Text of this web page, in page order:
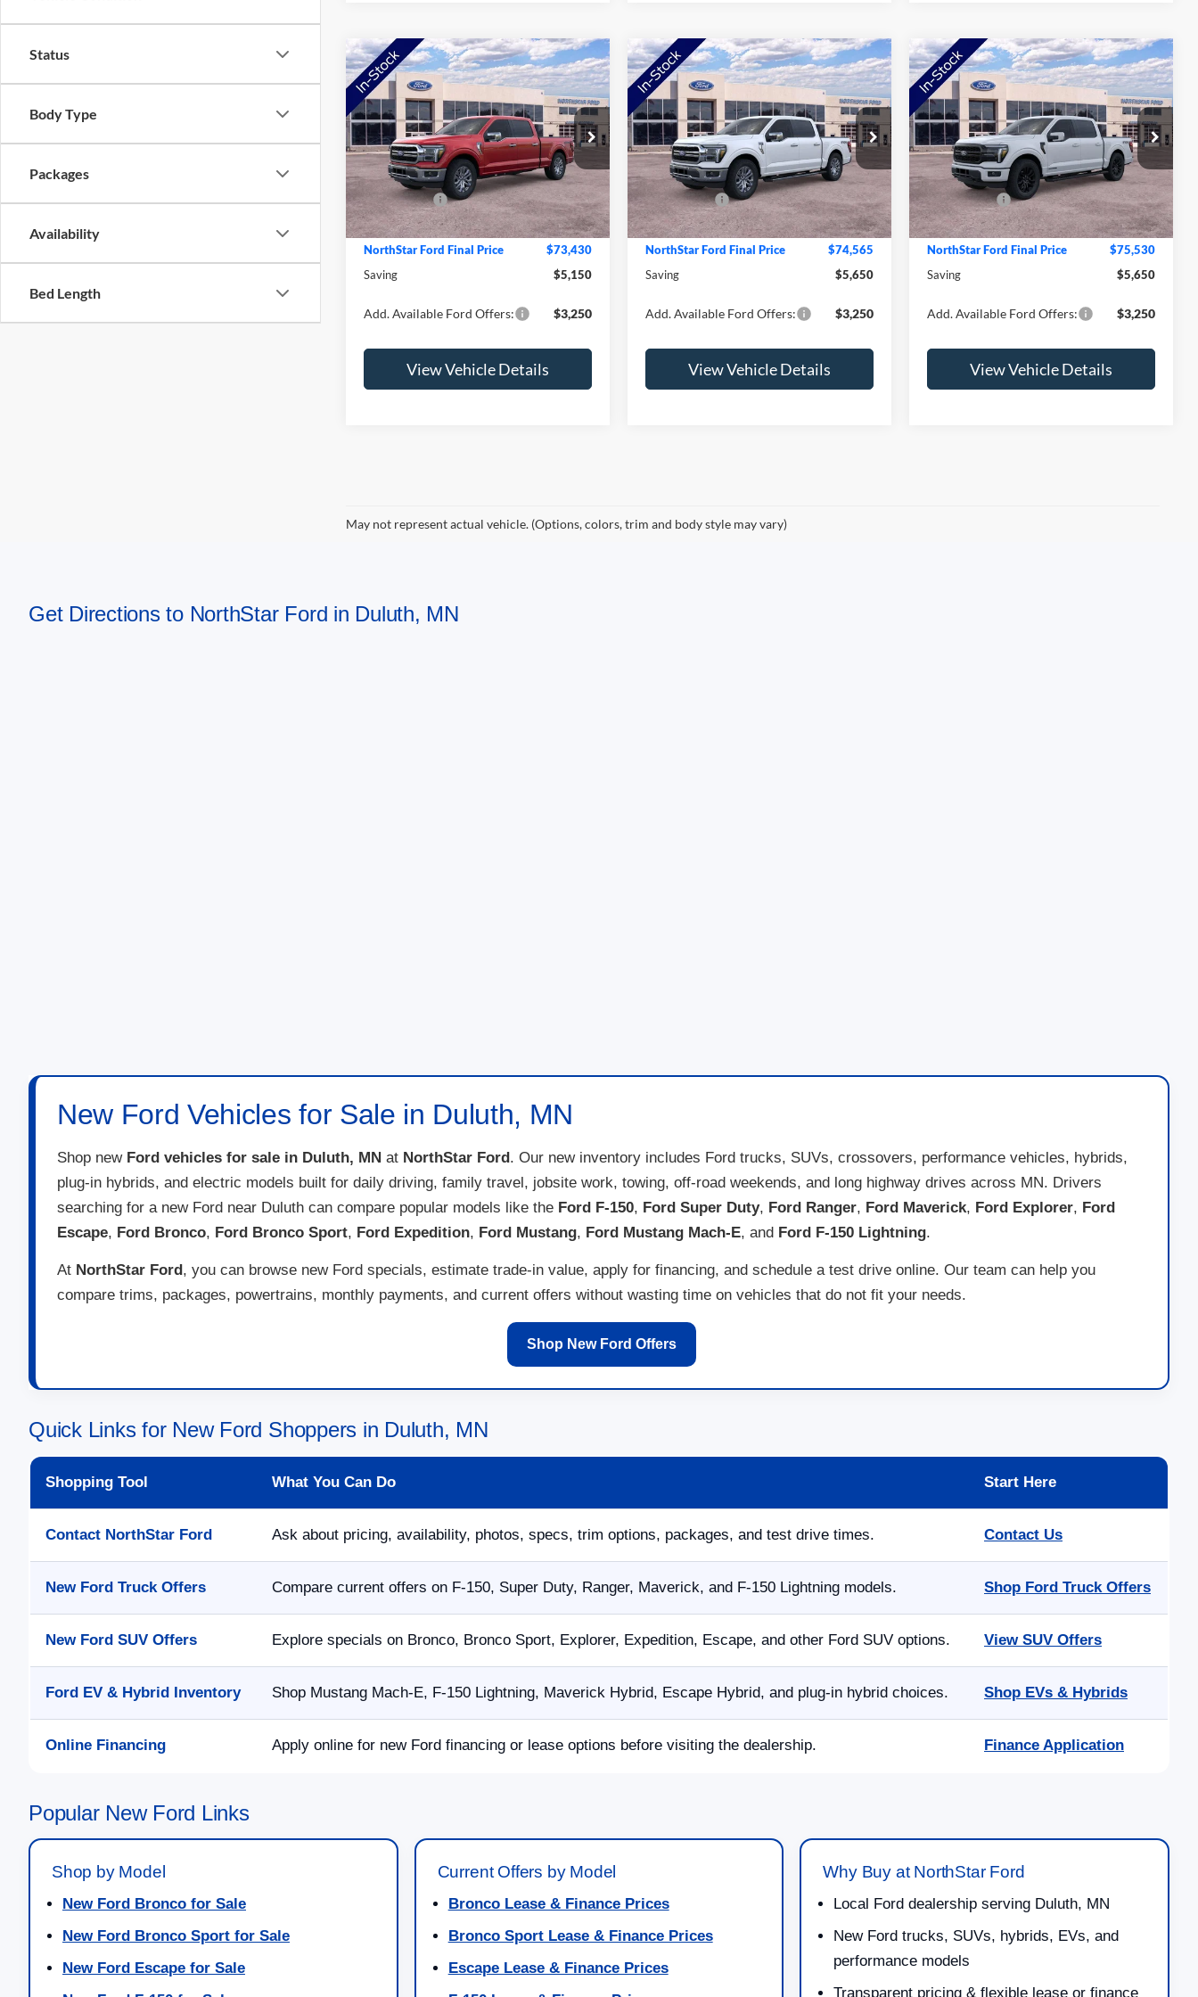
Status
Body Type
Packages
Availability
Bed Length
2026 Ford F-150Lariat
Price Drop
VIN:1FTFW5L85TFB55121Stock: TFB55121
Model:W5L
In Stock Ext. Int.
MSRP:
$78,580
NorthStar Ford Discount
-$1,500
Ford Offers: -$4,000
Doc Fee:
+$350
NorthStar Ford Final Price
$73,430
Saving
$5,150
Add. Available Ford Offers: $3,250
View Vehicle Details
Compare Vehicle
2026 Ford F-150Lariat
Price Drop
VIN:1FTFW5L83TFB41752
TFB41752
Model:W5L
In Stock Ext. Int.
MSRP:
$80,215
NorthStar Ford Discount
-$2,000
Ford Offers: -$4,000
Doc Fee:
+$350
NorthStar Ford Final Price
$74,565
Saving
$5,650
Add. Available Ford Offers: $3,250
View Vehicle Details
Compare Vehicle
2026 Ford F-150Lariat
Price Drop
VIN:1FTFW5LD0TFB24954
TFB24954
Model:W5L
In Stock Ext. Int.
MSRP:
$81,180
NorthStar Ford Discount
-$2,000
Ford Offers: -$4,000
Doc Fee:
+$350
NorthStar Ford Final Price
$75,530
Saving
$5,650
Add. Available Ford Offers: $3,250
View Vehicle Details
Compare Vehicle
May not represent actual vehicle. (Options, colors, trim and body style may vary)
Get Directions to NorthStar Ford in Duluth, MN
New Ford Vehicles for Sale in Duluth, MN
Shop new Ford vehicles for sale in Duluth, MN at NorthStar Ford. Our new inventory includes Ford trucks, SUVs, crossovers, performance vehicles, hybrids,
plug-in hybrids, and electric models built for daily driving, family travel, jobsite work, towing, off-road weekends, and long highway drives across MN. Drivers
searching for a new Ford near Duluth can compare popular models like the Ford F-150, Ford Super Duty, Ford Ranger, Ford Maverick, Ford Explorer, Ford
Escape, Ford Bronco, Ford Bronco Sport, Ford Expedition, Ford Mustang, Ford Mustang Mach-E, and Ford F-150 Lightning.
At NorthStar Ford, you can browse new Ford specials, estimate trade-in value, apply for financing, and schedule a test drive online. Our team can help you
compare trims, packages, powertrains, monthly payments, and current offers without wasting time on vehicles that do not fit your needs.
Shop New Ford Offers
Quick Links for New Ford Shoppers in Duluth, MN
Shopping Tool What You Can Do Start Here
Contact NorthStar Ford Ask about pricing, availability, photos, specs, trim options, packages, and test drive times. Contact Us
New Ford Truck Offers Compare current offers on F-150, Super Duty, Ranger, Maverick, and F-150 Lightning models. Shop Ford Truck Offers
New Ford SUV Offers Explore specials on Bronco, Bronco Sport, Explorer, Expedition, Escape, and other Ford SUV options. View SUV Offers
Ford EV & Hybrid Inventory Shop Mustang Mach-E, F-150 Lightning, Maverick Hybrid, Escape Hybrid, and plug-in hybrid choices. Shop EVs & Hybrids
Online Financing Apply online for new Ford financing or lease options before visiting the dealership. Finance Application
Popular New Ford Links
Shop by Model
New Ford Bronco for Sale
New Ford Bronco Sport for Sale
New Ford Escape for Sale
Current Offers by Model
Bronco Lease & Finance Prices
Bronco Sport Lease & Finance Prices
Escape Lease & Finance Prices
Why Buy at NorthStar Ford
Local Ford dealership serving Duluth, MN
New Ford trucks, SUVs, hybrids, EVs, and
performance models
Transparent pricing & flexible lease or finance